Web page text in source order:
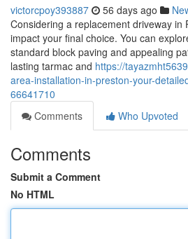
victorcpoy393887 56 days ago
Considering a replacement driveway in
impact your final choice. You can
standard block paving and appealing
lasting tarmac and https://
area-installation-in-preston-your-
66641710
Comments
Who Upvoted
Comments
Submit a Comment
No HTML